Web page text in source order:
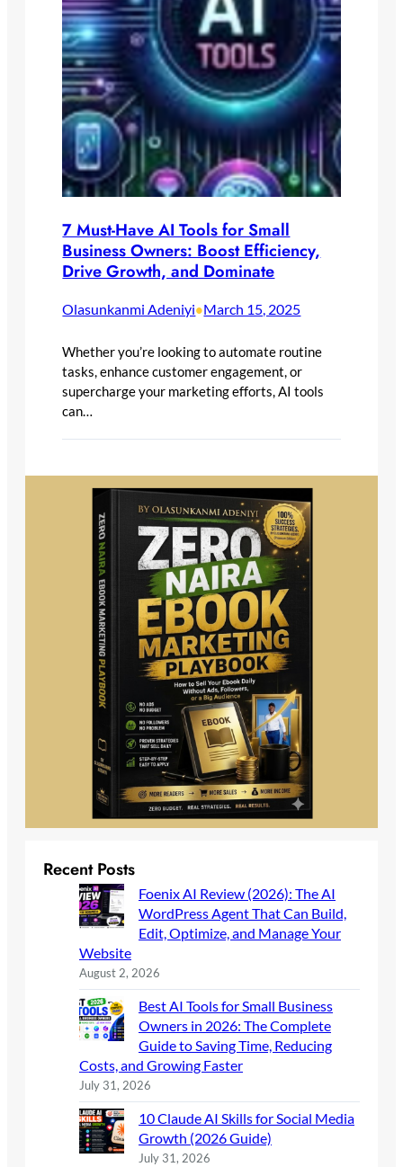
7 Must-Have AI Tools for Small
Business Owners: Boost Efficiency,
Drive Growth, and Dominate
Olasunkanmi Adeniyi•March 15, 2025
Whether you’re looking to automate routine
tasks, enhance customer engagement, or
supercharge your marketing efforts, AI tools
can…
Recent Posts
Foenix AI Review (2026): The AI
WordPress Agent That Can Build,
Edit, Optimize, and Manage Your
Website
August 2, 2026
Best AI Tools for Small Business
Owners in 2026: The Complete
Guide to Saving Time, Reducing
Costs, and Growing Faster
July 31, 2026
10 Claude AI Skills for Social Media
Growth (2026 Guide)
July 31, 2026